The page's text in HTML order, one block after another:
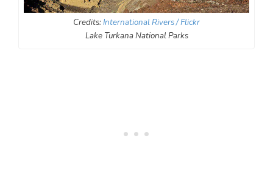
Credits:International Rivers / Flickr
Lake Turkana National Parks